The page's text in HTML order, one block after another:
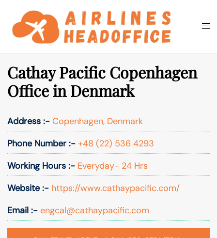
content
Search
Cathay Pacific Copenhagen
Office in Denmark
Address :- Copenhagen, Denmark
Phone Number :- +48 (22) 536 4293
Working Hours :- Everyday- 24 Hrs
Website :- https://www.cathaypacific.com/
Email :- engcal@cathaypacific.com